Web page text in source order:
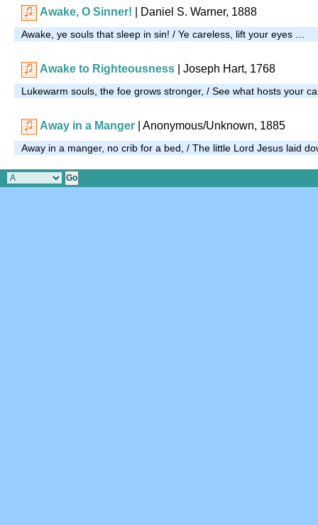
Awake, O Sinner! | Daniel S. Warner, 1888
Awake, ye souls that sleep in sin! / Ye careless, lift your eyes …
Awake to Righteousness | Joseph Hart, 1768
Lukewarm souls, the foe grows stronger, / See what hosts your
Away in a Manger | Anonymous/Unknown, 1885
Away in a manger, no crib for a bed, / The little Lord Jesus laid